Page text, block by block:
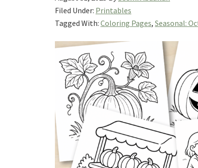
Filed Under: Printables
Tagged With: Coloring Pages, Seasonal: